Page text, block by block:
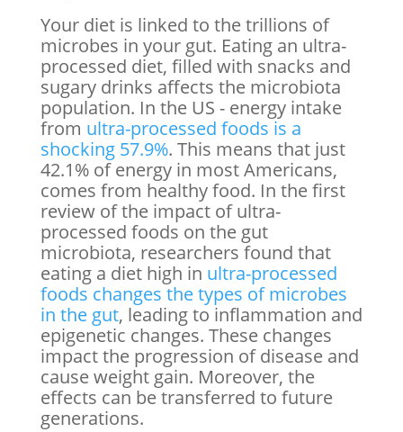
Your diet is linked to the trillions of
microbes in your gut. Eating an ultra-
processed diet, filled with snacks and
sugary drinks affects the microbiota
population. In the US - energy intake
from ultra-processed foods is a
shocking 57.9%. This means that just
42.1% of energy in most Americans,
comes from healthy food. In the first
review of the impact of ultra-
processed foods on the gut
microbiota, researchers found that
eating a diet high in ultra-processed
foods changes the types of microbes
in the gut, leading to inflammation and
epigenetic changes. These changes
impact the progression of disease and
cause weight gain. Moreover, the
effects can be transferred to future
generations.